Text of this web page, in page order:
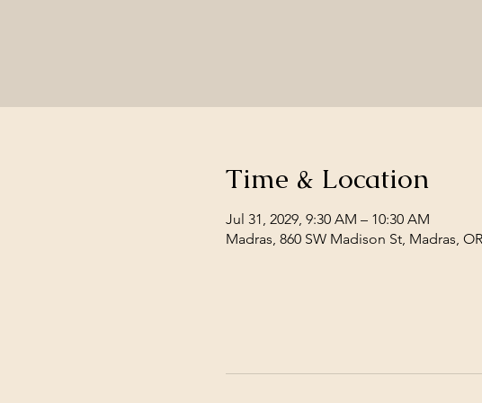
Time & Location
Jul 31, 2029, 9:30 AM – 10:30 AM
Madras, 860 SW Madison St, Madras,